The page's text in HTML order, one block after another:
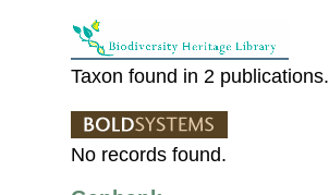
Taxon found in 2 publications.
No records found.